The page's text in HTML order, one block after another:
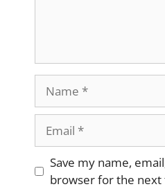
Website
Save my name,
browser for the